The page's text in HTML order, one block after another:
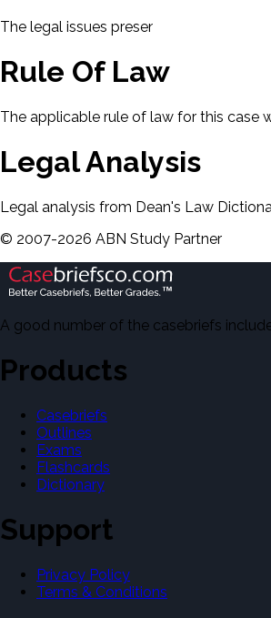
The legal issues presented in this case
Rule Of Law
The applicable rule of law for this case
Legal Analysis
Legal analysis from Dean's Law
© 2007-2026 ABN Study Partner
A good number of the casebriefs
Products
Casebriefs
Outlines
Exams
Flashcards
Dictionary
Support
Privacy Policy
Terms & Conditions